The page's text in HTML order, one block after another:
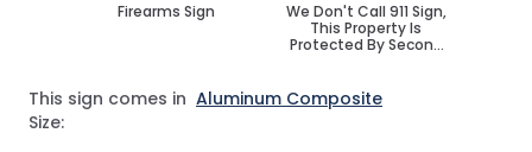
Firearms Sign
We Don't Call 911 Sign,
This Property Is
Protected By Second
Size:
This sign comes in Aluminum Composite